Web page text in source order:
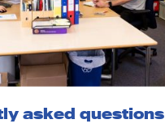
asked questions